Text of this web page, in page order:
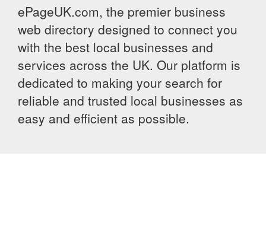
ePageUK.com, the premier business
web directory designed to connect you
with the best local businesses and
services across the UK. Our platform is
dedicated to making your search for
reliable and trusted local businesses as
easy and efficient as possible.